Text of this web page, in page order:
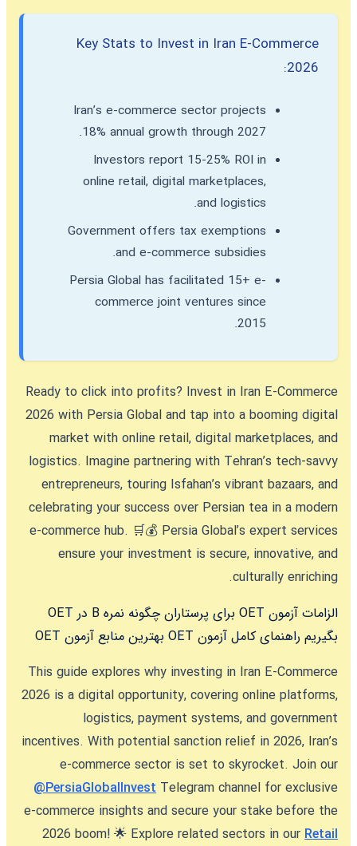
Key Stats to Invest in Iran E-Commerce
2026:
Iran’s e-commerce sector projects
18% annual growth through 2027.
Investors report 15-25% ROI in
online retail, digital marketplaces,
and logistics.
Government offers tax exemptions
and e-commerce subsidies.
Persia Global has facilitated 15+ e-
commerce joint ventures since
2015.
Ready to click into profits? Invest in Iran E-Commerce
2026 with Persia Global and tap into a booming digital
market with online retail, digital marketplaces, and
logistics. Imagine partnering with Tehran’s tech-savvy
entrepreneurs, touring Isfahan’s vibrant bazaars, and
celebrating your success over Persian tea in a modern
e-commerce hub. 🛒💰 Persia Global’s expert services
ensure your investment is secure, innovative, and
culturally enriching.
الزامات آزمون OET برای پرستاران
چگونه نمره B در OET
بگیریم راهنمای کامل آزمون OET
بهترین منابع آزمون OET
This guide explores why investing in Iran E-Commerce
2026 is a digital opportunity, covering online platforms,
logistics, payment systems, and government
incentives. With potential sanction relief in 2026, Iran’s
e-commerce sector is set to skyrocket. Join our
@PersiaGlobalInvestTelegram channel for exclusive
e-commerce insights and secure your stake before the
2026 boom! 🌟 Explore related sectors in ourRetail